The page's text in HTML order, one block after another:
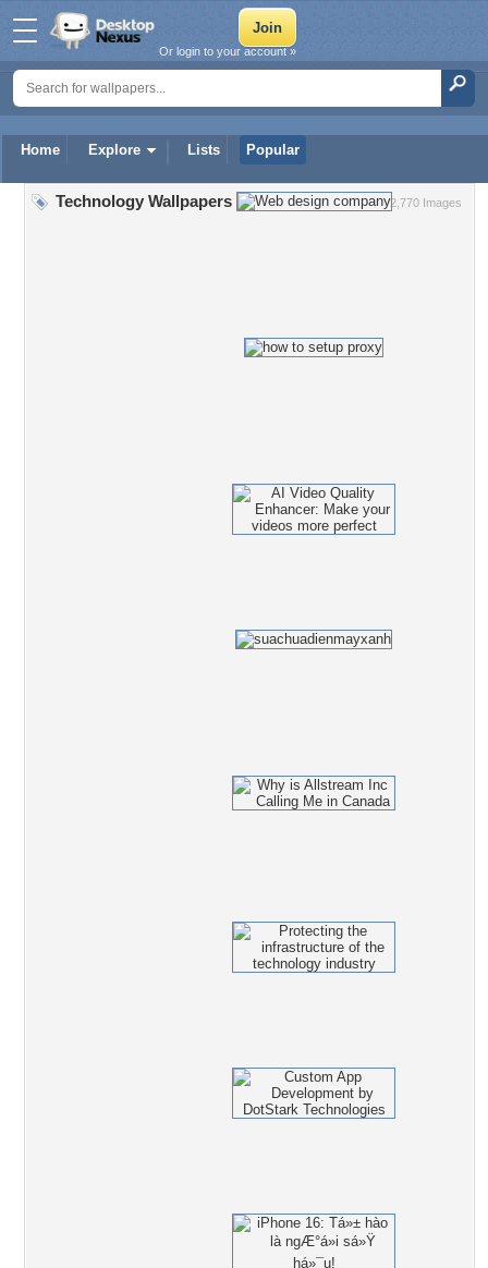
Home Explore Lists Popular
Or login to your account »
2,770 Images
Technology Wallpapers